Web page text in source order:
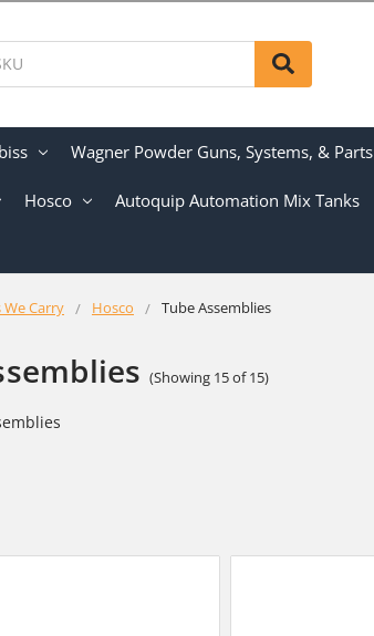
Wagner Powder Guns, Systems, & Parts
Hosco Autoquip Automation Mix Tanks
We Carry Hosco Tube Assemblies
(Showing 15 of 15)